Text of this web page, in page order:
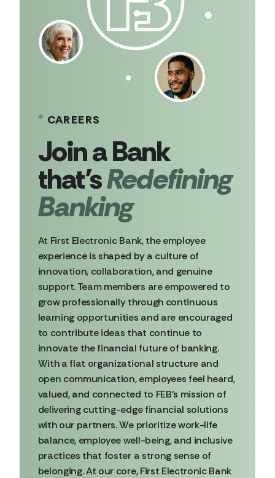
CAREERS
Redefining
Banking
At First Electronic Bank, the employee
experience is shaped by a culture of
innovation, collaboration, and genuine
support. Team members are empowered to
grow professionally through continuous
learning opportunities and are encouraged
to contribute ideas that continue to
innovate the financial future of banking.
With a flat organizational structure and
open communication, employees feel heard,
valued, and connected to FEB’s mission of
delivering cutting-edge financial solutions
with our partners. We prioritize work-life
balance, employee well-being, and inclusive
practices that foster a strong sense of
belonging. At our core, First Electronic Bank